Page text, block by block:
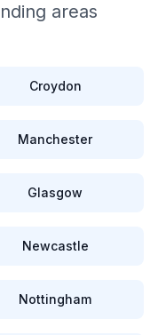
areas
Croydon
Manchester
Glasgow
Newcastle
Nottingham